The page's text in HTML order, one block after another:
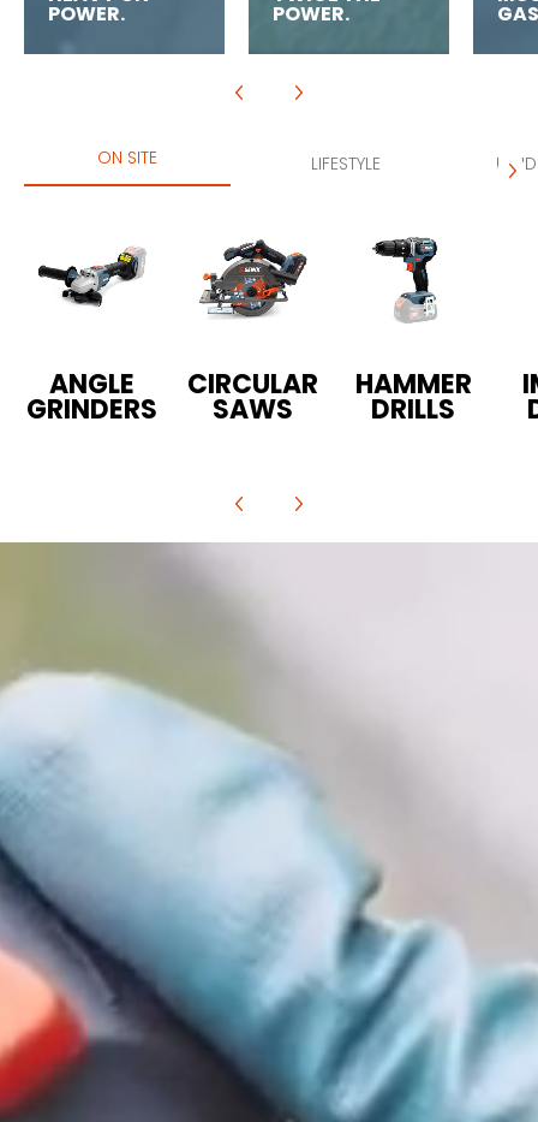
POWER. POWER.
ON SITE LIFESTYLE
ANGLE
GRINDERS
CIRCULAR
SAWS
HAMMER
DRILLS